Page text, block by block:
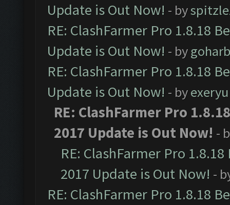
Update is Out Now! - by
RE: ClashFarmer Pro 1.8.18
Update is Out Now! - by
RE: ClashFarmer Pro 1.8.18
Update is Out Now! - byexeryu
RE: ClashFarmer Pro
2017 Update is Out Now! -
RE: ClashFarmer Pro
2017 Update is Out Now! -
RE: ClashFarmer Pro 1.8.18